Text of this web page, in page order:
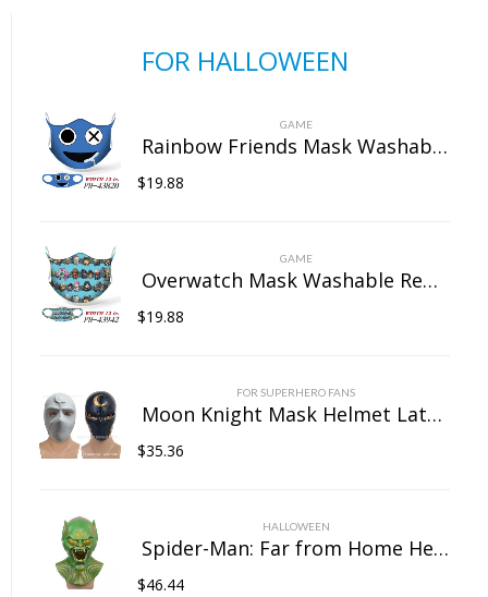
FOR HALLOWEEN
GAME
Rainbow Friends Mask Washable Reusable Dust Face Protection for Outdoor Unisex
$19.88
GAME
Overwatch Mask Washable Reusable Dust Face Protection for Outdoor Unisex
$19.88
FOR SUPERHERO FANS
Moon Knight Mask Helmet Latex Full Head Mask Cosplay Props
$35.36
HALLOWEEN
Spider-Man: Far from Home Headgear Latex Goblin Mask Marvel Halloween Full Head Mask
$46.44